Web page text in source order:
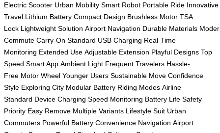
Electric Scooter Urban Mobility Smart Robot Portable Ride Innovative
Travel Lithium Battery Compact Design Brushless Motor TSA
Lock Lightweight Solution Airport Navigation Durable Materials
Commute Carry-On Standard USB Charging Real-Time
Monitoring Extended Use Adjustable Extension Playful Designs Top
Speed Smart App Ambient Light Frequent Travelers Hassle-
Free Motor Wheel Younger Users Sustainable Move Confidence
Style Exploring City Modular Battery Riding Modes Airline
Standard Device Charging Speed Monitoring Battery Life Safety
Priority Easy Remove Multiple Variants Lifestyle Suit Urban
Commuters Powerful Battery Convenience Navigation Airport